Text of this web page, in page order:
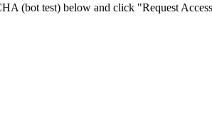
(bot test) below and click "Request